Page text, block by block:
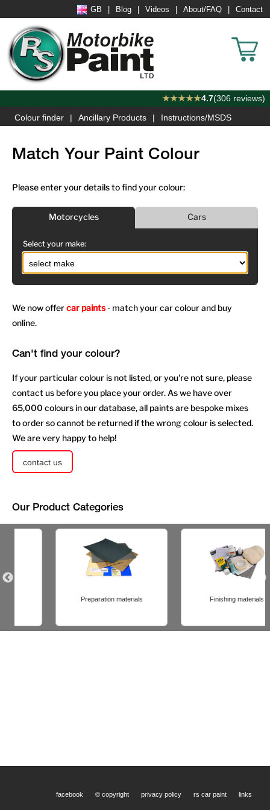
GB Blog Videos About/FAQ Contact
★★★★★4.7(306 reviews)
Colour finder Ancillary Products Instructions/MSDS
Match Your Paint Colour
Please enter your details to find your colour:
Motorcycles Cars
Select your make:
We now offercar paints- match your car colour and buy
online.
Can't find your colour?
If your particular colour is not listed, or you're not sure, please
contact us before you place your order. As we have over
65,000 colours in our database, all paints are bespoke mixes
to order so cannot be returned if the wrong colour is selected.
We are very happy to help!
contact us
Our Product Categories
Preparation materials Finishing materials
facebook © copyright privacy policy rs car paint links